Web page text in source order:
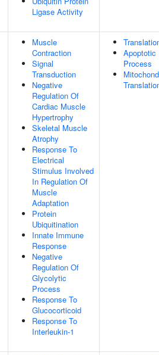
Ligase Activity
Muscle
Contraction
Signal
Transduction
Negative
Regulation Of
Cardiac Muscle
Hypertrophy
Skeletal Muscle
Atrophy
Response To
Electrical
Stimulus Involved
In Regulation Of
Muscle
Adaptation
Protein
Ubiquitination
Innate Immune
Response
Negative
Regulation Of
Glycolytic
Process
Response To
Glucocorticoid
Response To
Interleukin-1
Apoptotic
Process